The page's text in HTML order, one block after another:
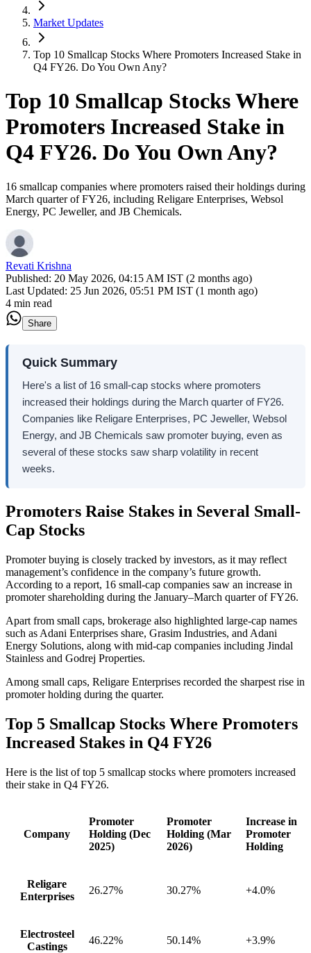
Market Updates
Top 10 Smallcap Stocks Where Promoters Increased Stake in
Q4 FY26. Do You Own Any?
Top 10 Smallcap Stocks Where
Promoters Increased Stake in
Q4 FY26. Do You Own Any?
16 smallcap companies where promoters raised their holdings during
March quarter of FY26, including Religare Enterprises, Websol
Energy, PC Jeweller, and JB Chemicals.
Revati Krishna
Published: 20 May 2026, 04:15 AM IST (2 months ago)
Last Updated: 25 Jun 2026, 05:51 PM IST (1 month ago)
4 min read
Share
Quick Summary
Here's a list of 16 small-cap stocks where promoters
increased their holdings during the March quarter of FY26.
Companies like Religare Enterprises, PC Jeweller, Websol
Energy, and JB Chemicals saw promoter buying, even as
several of these stocks saw sharp volatility in recent
weeks.
Promoters Raise Stakes in Several Small-
Cap Stocks
Promoter buying is closely tracked by investors, as it may reflect
management’s confidence in the company’s future growth.
According to a report, 16 small-cap companies saw an increase in
promoter shareholding during the January–March quarter of FY26.
Apart from small caps, brokerage also highlighted large-cap names
such as Adani Enterprises share, Grasim Industries, and Adani
Energy Solutions, along with mid-cap companies including Jindal
Stainless and Godrej Properties.
Among small caps, Religare Enterprises recorded the sharpest rise in
promoter holding during the quarter.
Top 5 Smallcap Stocks Where Promoters
Increased Stakes in Q4 FY26
Here is the list of top 5 smallcap stocks where promoters increased
their stake in Q4 FY26.
Company
Promoter
Holding (Dec
2025)
Promoter
Holding (Mar
2026)
Increase in
Promoter
Holding
Religare
Enterprises
26.27% 30.27% +4.0%
Electrosteel
Castings
46.22% 50.14% +3.9%